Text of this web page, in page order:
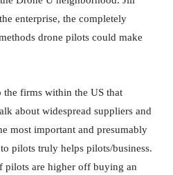
enterprise, the completely
drone pilots could make
the firms within the US that
about widespread suppliers and
most important and presumably
pilots truly helps pilots/business.
pilots are higher off buying an